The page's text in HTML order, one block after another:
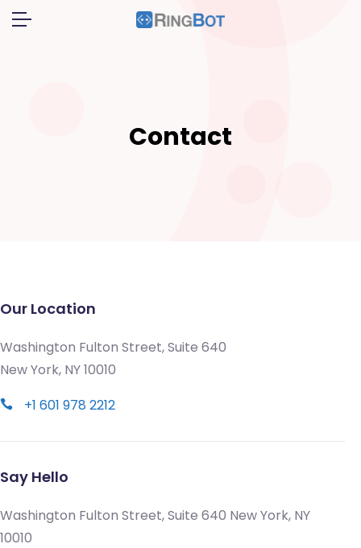
Contact
Our Location
Washington Fulton Street, Suite 640
New York, NY 10010
+1 601 978 2212
Say Hello
Washington Fulton Street, Suite 640 New York, NY
10010